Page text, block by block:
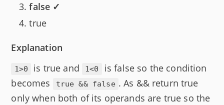
false ✓
true
Explanation
1>0 is true and 1<0
is false so the condition
becomes
true && false . As && return true
only when both of its operands are true so the